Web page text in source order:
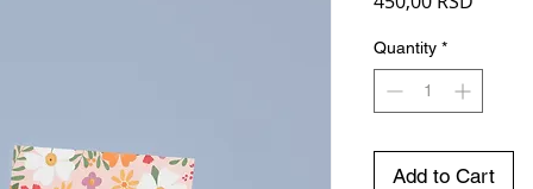
Quantity *
Add to Cart